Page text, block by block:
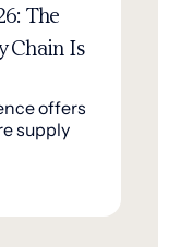
The
Chain Is
offers
supply